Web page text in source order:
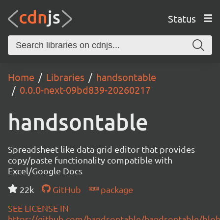
Status
Home Libraries
handsontable
0.0.0-next-09bd839-20260217
handsontable
Spreadsheet-like data grid editor that provides
copy/paste functionality compatible with
Excel/Google Docs
22k
GitHub
package
SEE LICENSE IN